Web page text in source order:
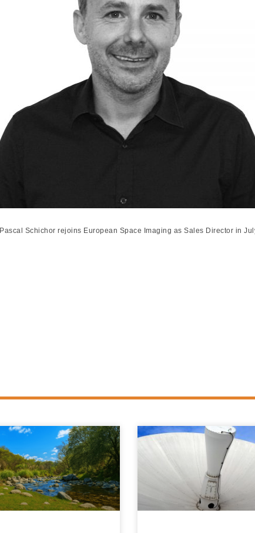
Pascal Schichor rejoins European Space Imaging as Sales Director in